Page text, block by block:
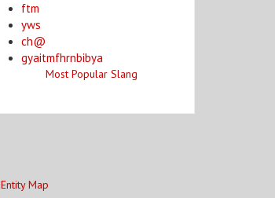
ftm
yws
ch@
gyaitmfhrnbibya
Most Popular Slang
Entity Map